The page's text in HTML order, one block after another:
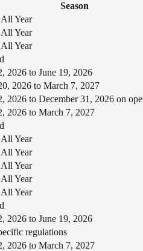
Season
Year
Year
Year
2026 to June 19, 2026
2026 to March 7, 2027
2026 to December 31, 2026 on
2026 to March 7, 2027
Year
Year
Year
Year
Year
2026 to June 19, 2026
regulations
2026 to March 7, 2027